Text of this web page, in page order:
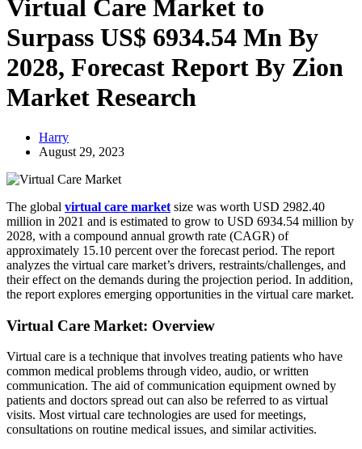
Virtual Care Market to
Surpass US$ 6934.54 Mn By
2028, Forecast Report By Zion
Market Research
Harry
August 29, 2023
The global virtual care market size was worth USD 2982.40
million in 2021 and is estimated to grow to USD 6934.54 million by
2028, with a compound annual growth rate (CAGR) of
approximately 15.10 percent over the forecast period. The report
analyzes the virtual care market’s drivers, restraints/challenges, and
their effect on the demands during the projection period. In addition,
the report explores emerging opportunities in the virtual care market.
Virtual Care Market: Overview
Virtual care is a technique that involves treating patients who have
common medical problems through video, audio, or written
communication. The aid of communication equipment owned by
patients and doctors spread out can also be referred to as virtual
visits. Most virtual care technologies are used for meetings,
consultations on routine medical issues, and similar activities.